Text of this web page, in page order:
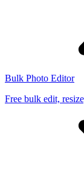
Bulk Photo Editor
Free bulk edit,